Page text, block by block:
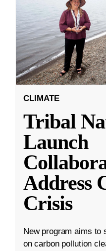
CLIMATE
Tribal
Launch
Address
Crisis
New program aims to
on carbon pollution